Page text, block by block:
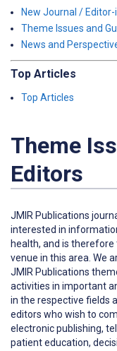
New Journal /
Theme Issues and
News and
Top Articles
Top Articles
Theme
Editors
JMIR Publications
interested in
health, and is
venue in this area. We
JMIR Publications
activities in important
in the respective fields
editors who wish to
electronic publishing,
patient education,